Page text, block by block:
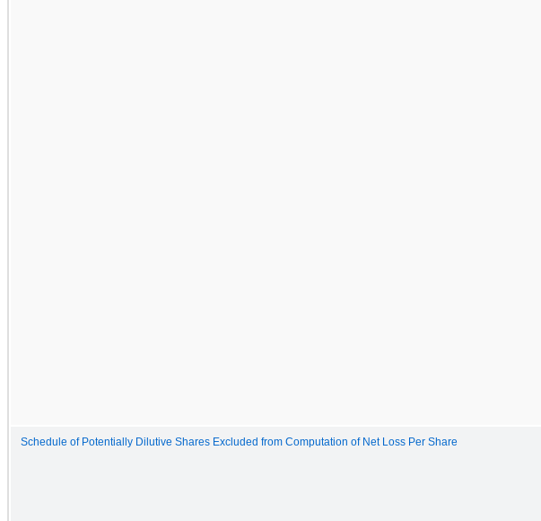
Schedule of Potentially Dilutive Shares Excluded from Computation of Net Loss Per Share